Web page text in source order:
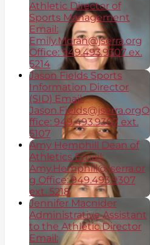
Athletic Director of
Sports Management
Email:
Emily.Moran@jserra.org
Office: 949.493.9307 ex.
5214
Jason Fields Sports
Information Director
(SID) Email:
Jason.Fields@jserra.orgO
ffice: 949.493.9307 ext.
5107
Amy Hemphill Dean of
Athletics Email:
Amy.Hemphill@jserra.or
g Office: 949.493.9307
ext. 5218
Jennifer Macnider
Administrative Assistant
to the Athletic Director
Email: